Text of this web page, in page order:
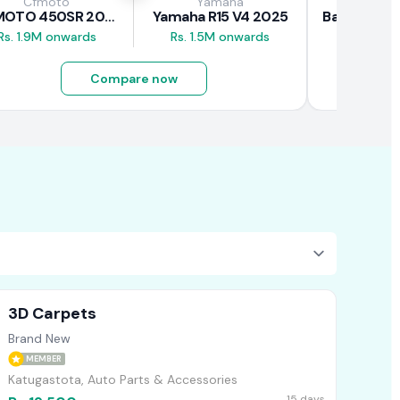
CFMOTO 450SR 2026
1.9M onwards
Yamaha R15 V4 2025
Rs. 1.5M onwards
Compare now
3D Carpets
Brand New
MEMBER
Katugastota, Auto Parts & Accessories